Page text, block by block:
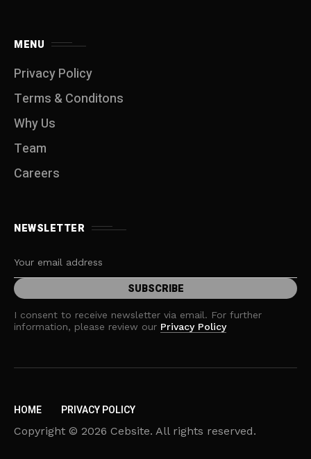
MENU
Privacy Policy
Terms & Conditons
Why Us
Team
Careers
NEWSLETTER
I consent to receive newsletter via email. For further
information, please review our Privacy Policy
HOME PRIVACY POLICY
Copyright © 2026 Cebsite. All rights reserved.